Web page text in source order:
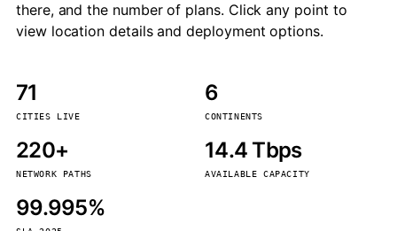
there, and the number of plans. Click any point to
view location details and deployment options.
71
CITIES LIVE
6
CONTINENTS
220+
NETWORK PATHS
14.4 Tbps
AVAILABLE CAPACITY
99.995%